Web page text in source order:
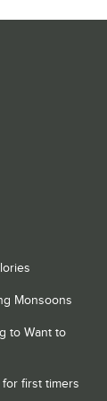
Monsoons
to Want to
first timers